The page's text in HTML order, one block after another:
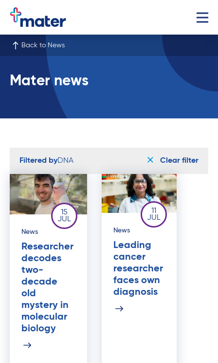
Back to News
Mater news
Filtered byDNA Clear filter
15
JUL
News
Researcher
decodes
two-
decade
old
mystery in
molecular
biology
11
JUL
News
Leading
cancer
researcher
faces own
diagnosis